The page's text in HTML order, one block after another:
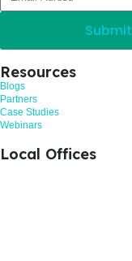
Submit
Resources
Blogs
Partners
Case Studies
Webinars
Local Offices